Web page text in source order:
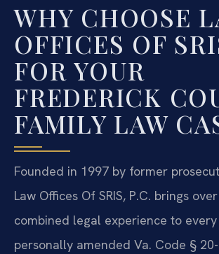
WHY CHOOSE
OFFICES OF
FOR YOUR
FREDERICK
FAMILY LAW
Founded in 1997 by former
Law Offices Of SRIS, P.C. brings
combined legal experience to every
personally amended Va. Code §